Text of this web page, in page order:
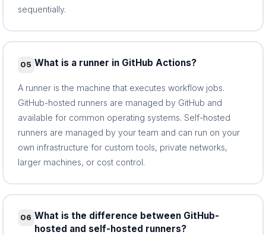
sequentially.
05 What is a runner in GitHub Actions?
A runner is the machine that executes workflow jobs.
GitHub-hosted runners are managed by GitHub and
available for common operating systems. Self-hosted
runners are managed by your team and can run on your
own infrastructure for custom tools, private networks,
larger machines, or cost control.
06 What is the difference between GitHub-
hosted and self-hosted runners?